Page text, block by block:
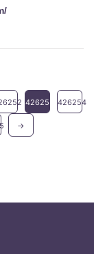
426253 426254
→